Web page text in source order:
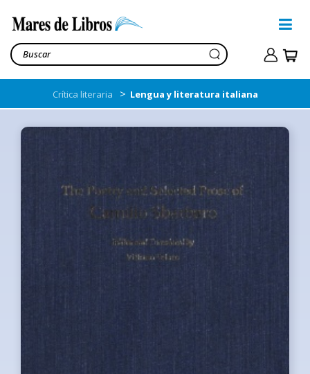
Crítica literaria > Lengua y literatura italiana